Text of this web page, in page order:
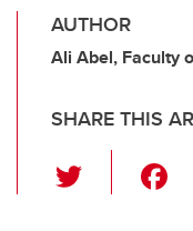
AUTHOR
Ali Abel, Faculty
SHARE THIS
wi